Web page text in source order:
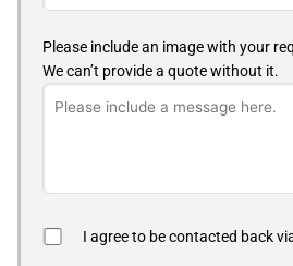
Please include an image with your
We can’t provide a quote without it.
I agree to be contacted back